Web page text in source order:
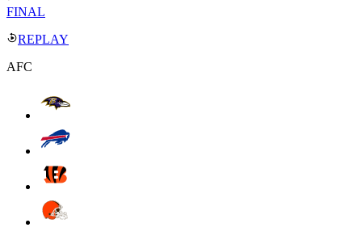
FINAL
REPLAY
AFC